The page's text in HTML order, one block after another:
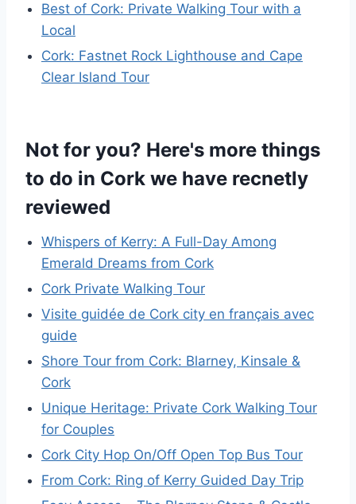
Best of Cork: Private Walking Tour with a
Local
Cork: Fastnet Rock Lighthouse and Cape
Clear Island Tour
Not for you? Here's more things
to do in Cork we have recnetly
reviewed
Whispers of Kerry: A Full-Day Among
Emerald Dreams from Cork
Cork Private Walking Tour
Visite guidée de Cork city en français avec
guide
Shore Tour from Cork: Blarney, Kinsale &
Cork
Unique Heritage: Private Cork Walking Tour
for Couples
Cork City Hop On/Off Open Top Bus Tour
From Cork: Ring of Kerry Guided Day Trip